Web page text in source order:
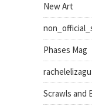
New Art
Phases Mag
Scrawls and